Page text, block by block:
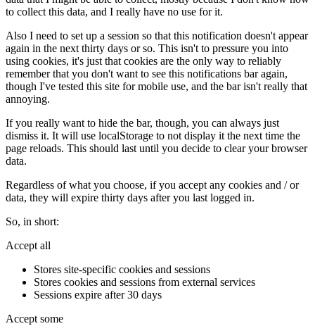
to collect this data, and I really have no use for it.
Also I need to set up a session so that this notification doesn't appear
again in the next thirty days or so. This isn't to pressure you into
using cookies, it's just that cookies are the only way to reliably
remember that you don't want to see this notifications bar again,
though I've tested this site for mobile use, and the bar isn't really that
annoying.
If you really want to hide the bar, though, you can always just
dismiss it. It will use localStorage to not display it the next time the
page reloads. This should last until you decide to clear your browser
data.
Regardless of what you choose, if you accept any cookies and / or
data, they will expire thirty days after you last logged in.
So, in short:
Accept all
Stores site-specific cookies and sessions
Stores cookies and sessions from external services
Sessions expire after 30 days
Accept some